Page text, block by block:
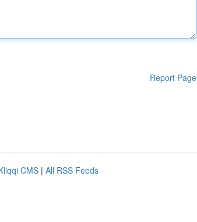
Report Page
CMS | All RSS Feeds